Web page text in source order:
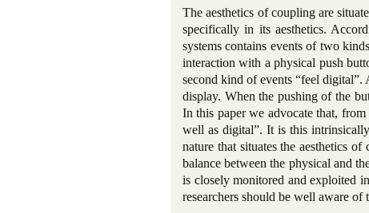
The aesthetics of coupling are
specifically in its aesthetics.
systems contains events of two
interaction with a physical push
second kind of events “feel digital”.
display. When the pushing of the
In this paper we advocate that,
well as digital”. It is this
nature that situates the aesthetics
balance between the physical and
is closely monitored and exploited
researchers should be well aware of